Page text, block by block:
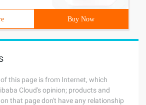
Buy Now
this page is from Internet, which
Cloud's opinion; products and
that page don't have any relationship